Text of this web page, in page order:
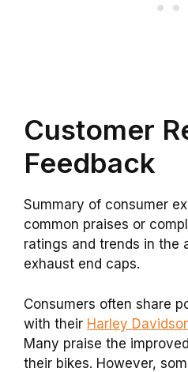
Customer
Feedback
Summary of consumer
common praises or
ratings and trends in the
exhaust end caps.
Consumers often share
with their Harley
Many praise the
their bikes. However,